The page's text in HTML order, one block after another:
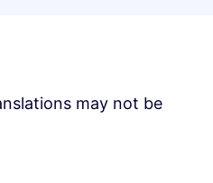
may not be